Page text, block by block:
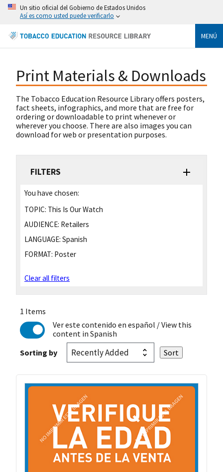
Un sitio oficial del Gobierno de Estados Unidos
Así es como usted puede verificarlo
MENÚ
Print Materials & Downloads
The Tobacco Education Resource Library offers posters,
fact sheets, infographics, and more that are free for
ordering or downloadable to print whenever or
wherever you choose. There are also images you can
download for web or presentation purposes.
FILTERS
You have chosen:
TOPIC: This Is Our Watch
AUDIENCE: Retailers
LANGUAGE: Spanish
FORMAT: Poster
Clear all filters
1 Items
Ver este contenido en español / View this
content in Spanish
Sorting by